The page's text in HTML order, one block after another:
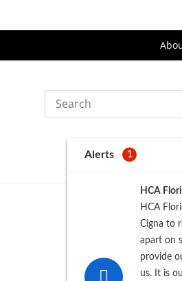
Search
Alerts 1
HCA
HCA
Cigna to
apart on
provide
us. It is